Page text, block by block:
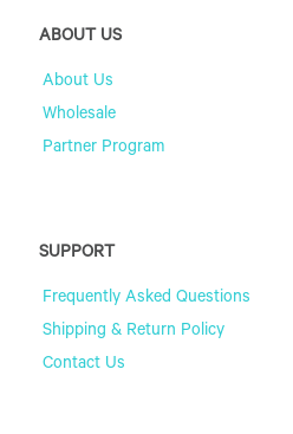
ABOUT US
About Us
Wholesale
Partner Program
SUPPORT
Frequently Asked Questions
Shipping & Return Policy
Contact Us